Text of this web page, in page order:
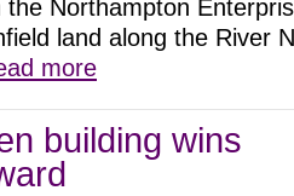
the Northampton
land along the River
more
building wins